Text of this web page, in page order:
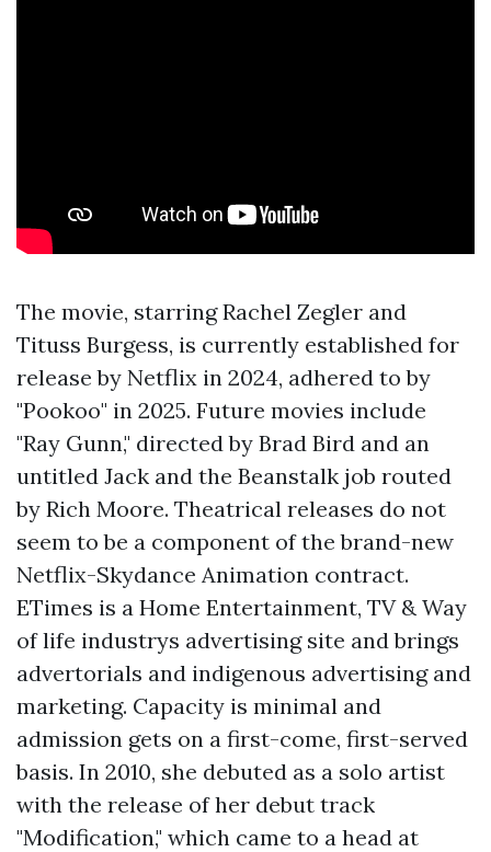
The movie, starring Rachel Zegler and
Tituss Burgess, is currently established for
release by Netflix in 2024, adhered to by
"Pookoo" in 2025. Future movies include
"Ray Gunn," directed by Brad Bird and an
untitled Jack and the Beanstalk job routed
by Rich Moore. Theatrical releases do not
seem to be a component of the brand-new
Netflix-Skydance Animation contract.
ETimes is a Home Entertainment, TV & Way
of life industrys advertising site and brings
advertorials and indigenous advertising and
marketing. Capacity is minimal and
admission gets on a first-come, first-served
basis. In 2010, she debuted as a solo artist
with the release of her debut track
"Modification," which came to a head at